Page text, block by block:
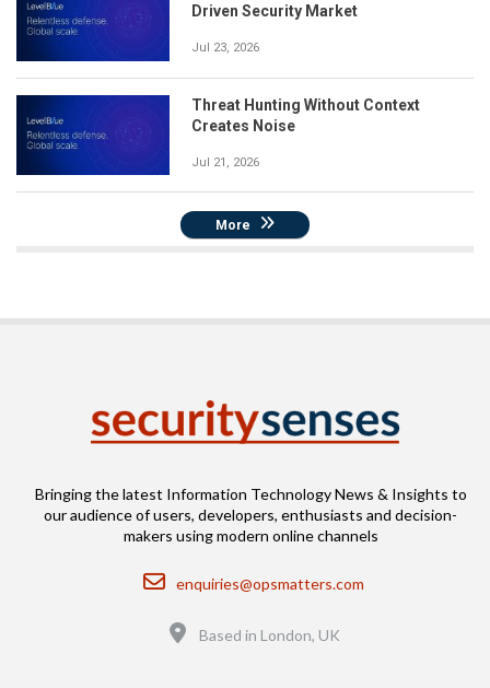
Driven Security Market
Jul 23, 2026
Threat Hunting Without Context
Creates Noise
Jul 21, 2026
More
Bringing the latest Information Technology News & Insights to
our audience of users, developers, enthusiasts and decision-
makers using modern online channels
Email
enquiries@opsmatters.com
Based in London, UK